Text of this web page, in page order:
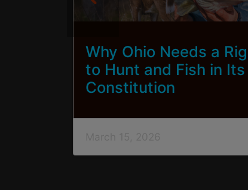
Why Ohio Needs a
to Hunt and Fish in Its
Constitution